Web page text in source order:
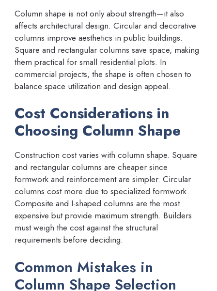
Column shape is not only about strength—it also
affects architectural design. Circular and decorative
columns improve aesthetics in public buildings.
Square and rectangular columns save space, making
them practical for small residential plots. In
commercial projects, the shape is often chosen to
balance space utilization and design appeal.
Cost Considerations in
Choosing Column Shape
Construction cost varies with column shape. Square
and rectangular columns are cheaper since
formwork and reinforcement are simpler. Circular
columns cost more due to specialized formwork.
Composite and I-shaped columns are the most
expensive but provide maximum strength. Builders
must weigh the cost against the structural
requirements before deciding.
Common Mistakes in
Column Shape Selection